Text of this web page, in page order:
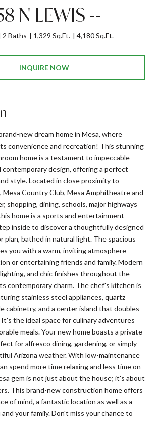
N LEWIS --
2 Baths 1,329 Sq.Ft. 4,180 Sq.Ft.
INQUIRE NOW
new dream home in Mesa, where
convenience and recreation! This stunning
home is a testament to impeccable
contemporary design, offering a perfect
style. Located in close proximity to
Mesa Country Club, Mesa Amphitheatre and
shopping, dining, schools, major highways
home is a sports and entertainment
inside to discover a thoughtfully designed
plan, bathed in natural light. The spacious
you with a warm, inviting atmosphere -
or entertaining friends and family. Modern
and chic finishes throughout the
contemporary charm. The chef's kitchen is
stainless steel appliances, quartz
cabinetry, and a center island that doubles
It's the ideal space for culinary adventures
meals. Your new home boasts a private
for alfresco dining, gardening, or simply
Arizona weather. With low-maintenance
spend more time relaxing and less time on
gem is not just about the house; it's about
This brand-new construction home offers
of mind, a fantastic location as well as a
your family. Don't miss your chance to